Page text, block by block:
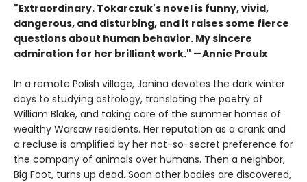
"Extraordinary. Tokarczuk's novel is funny, vivid,
dangerous, and disturbing, and it raises some fierce
questions about human behavior. My sincere
admiration for her brilliant work." —Annie Proulx
In a remote Polish village, Janina devotes the dark winter
days to studying astrology, translating the poetry of
William Blake, and taking care of the summer homes of
wealthy Warsaw residents. Her reputation as a crank and
a recluse is amplified by her not-so-secret preference for
the company of animals over humans. Then a neighbor,
Big Foot, turns up dead. Soon other bodies are discovered,